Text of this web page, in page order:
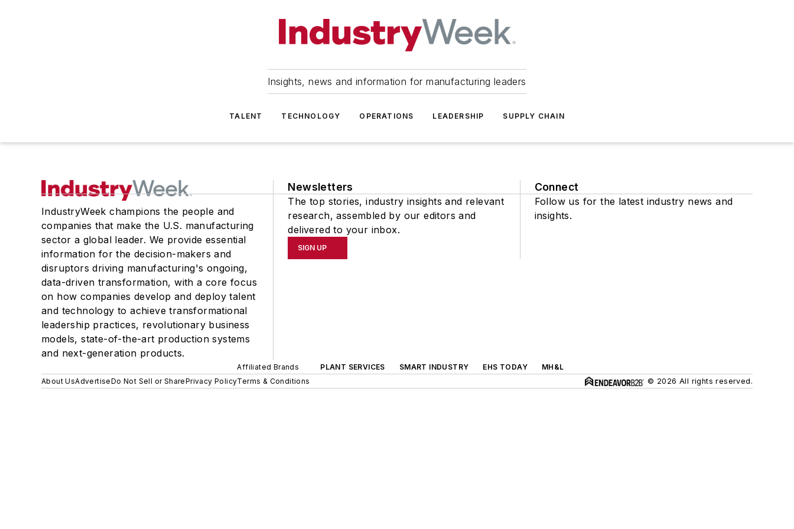
Insights, news and information for manufacturing leaders
TALENT TECHNOLOGY OPERATIONS LEADERSHIP SUPPLY CHAIN
IndustryWeek champions the people and
companies that make the U.S. manufacturing
sector a global leader. We provide essential
information for the decision-makers and
disruptors driving manufacturing's ongoing,
data-driven transformation, with a core focus
on how companies develop and deploy talent
and technology to achieve transformational
leadership practices, revolutionary business
models, state-of-the-art production systems
and next-generation products.
Newsletters
The top stories, industry insights and relevant
research, assembled by our editors and
delivered to your inbox.
SIGN UP
Connect
Follow us for the latest industry news and
insights.
Affiliated Brands PLANT SERVICES SMART INDUSTRY EHS TODAY
MH&L
About UsAdvertiseDo Not Sell or SharePrivacy PolicyTerms & Conditions © 2026 All rights reserved.